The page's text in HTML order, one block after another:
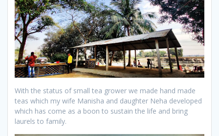
With the status of small tea grower we made hand made
teas which my wife Manisha and daughter Neha developed
which has come as a boon to sustain the life and bring
laurels to family.